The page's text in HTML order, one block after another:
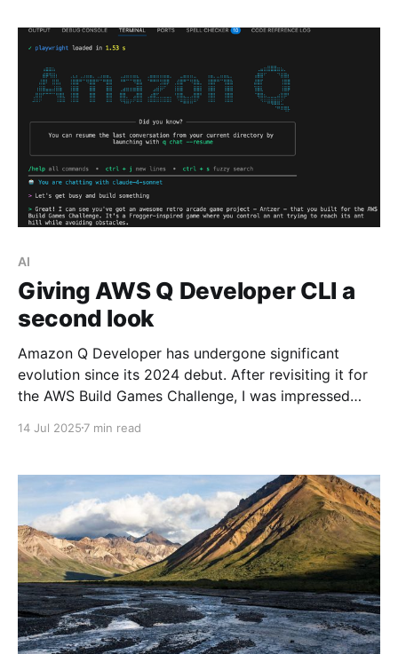
AI
Giving AWS Q Developer CLI a
second look
Amazon Q Developer has undergone significant
evolution since its 2024 debut. After revisiting it for
the AWS Build Games Challenge, I was impressed
it's worth giving Q CLI a try.
14 Jul 2025 7 min read